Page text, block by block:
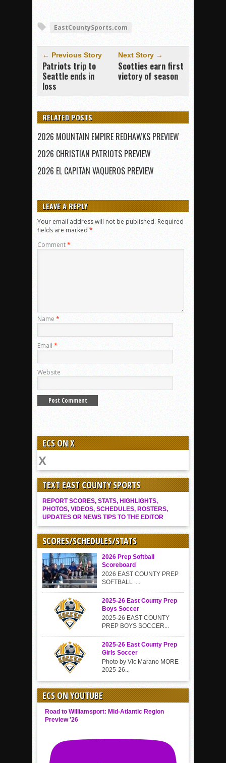
EastCountySports.com
← Previous Story
Patriots trip to
Seattle ends in
loss
Next Story →
Scotties earn first
victory of season
RELATED POSTS
2026 MOUNTAIN EMPIRE REDHAWKS PREVIEW
2026 CHRISTIAN PATRIOTS PREVIEW
2026 EL CAPITAN VAQUEROS PREVIEW
LEAVE A REPLY
Your email address will not be published. Required
fields are marked *
Comment*
Name *
Email *
Website
ECS ON X
TEXT EAST COUNTY SPORTS
REPORT SCORES, STATS, HIGHLIGHTS,
PHOTOS, VIDEOS, SCHEDULES, ROSTERS,
UPDATES OR NEWS TIPS TO THE EDITOR
SCORES/SCHEDULES/STATS
2026 Prep Softball
Scoreboard
2026 EAST COUNTY PREP
SOFTBALL ...
2025-26 East County Prep
Boys Soccer
2025-26 EAST COUNTY
PREP BOYS SOCCER...
2025-26 East County Prep
Girls Soccer
Photo by Vic Marano MORE
2025-26...
ECS ON YOUTUBE
Road to Williamsport: Mid-Atlantic Region
Preview '26